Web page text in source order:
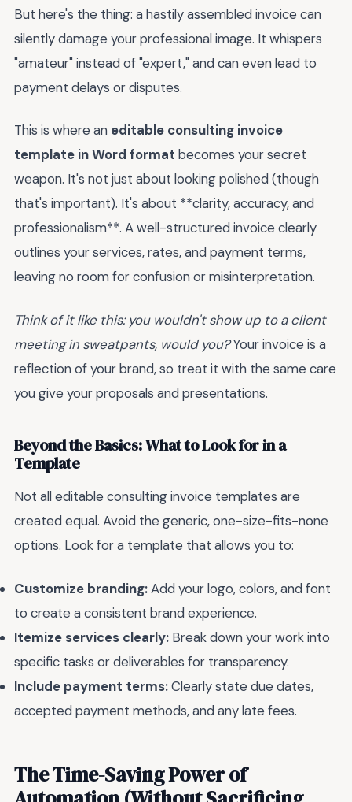
But here's the thing: a hastily assembled invoice can
silently damage your professional image. It whispers
"amateur" instead of "expert," and can even lead to
payment delays or disputes.
This is where an editable consulting invoice
template in Word format becomes your secret
weapon. It's not just about looking polished (though
that's important). It's about **clarity, accuracy, and
professionalism**. A well-structured invoice clearly
outlines your services, rates, and payment terms,
leaving no room for confusion or misinterpretation.
Think of it like this: you wouldn't show up to a client
meeting in sweatpants, would you?Your invoice is a
reflection of your brand, so treat it with the same care
you give your proposals and presentations.
Beyond the Basics: What to Look for in a
Template
Not all editable consulting invoice templates are
created equal. Avoid the generic, one-size-fits-none
options. Look for a template that allows you to:
Customize branding:Add your logo, colors, and font
to create a consistent brand experience.
Itemize services clearly: Break down your work into
specific tasks or deliverables for transparency.
Include payment terms:Clearly state due dates,
accepted payment methods, and any late fees.
The Time-Saving Power of